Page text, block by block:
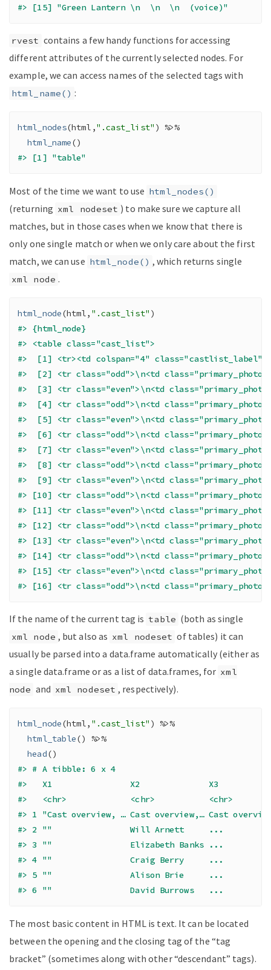
#> [15] "Green Lantern \n  \n  \n  (voice)"
rvest contains a few handy functions for accessing
different attributes of the currently selected nodes. For
example, we can access names of the selected tags with
html_name() :
html_nodes(html ,".cast_list" )
%>%
html_name()
#> [1] "table"
Most of the time we want to use html_nodes()
(returning xml nodeset ) to make sure we capture all
matches, but in those cases when we know that there is
only one single match or when we only care about the first
match, we can use html_node() , which returns single
xml node .
html_node(html, ".cast_list" )
#> {html_node}
#> <table class="cast_list">
#>  [1] <tr><td colspan="4"
#>  [2] <tr class="odd">\n<td
#>  [3] <tr class="even">\n<td
#>  [4] <tr class="odd">\n<td
#>  [5] <tr class="even">\n<td
#>  [6] <tr class="odd">\n<td
#>  [7] <tr class="even">\n<td
#>  [8] <tr class="odd">\n<td
#>  [9] <tr class="even">\n<td
#> [10] <tr class="odd">\n<td
#> [11] <tr class="even">\n<td
#> [12] <tr class="odd">\n<td
#> [13] <tr class="even">\n<td
#> [14] <tr class="odd">\n<td
#> [15] <tr class="even">\n<td
#> [16] <tr class="odd">\n<td
If the name of the current tag is table (both as single
xml node , but also as xml nodeset of tables) it can
usually be parsed into a data.frame automatically (either as
a single data.frame or as a list of data.frames, for xml
node and xml nodeset , respectively).
html_node(html, ".cast_list" )
%>%
html_table()
%>%
head()
#> # A tibble: 6 x 4
#>   X1                X2
#>   <chr>             <chr>
#> 1 "Cast overview, … Cast overview,… Cast
#> 2 ""                Will Arnett     ...
#> 3 ""                Elizabeth Banks ...
#> 4 ""                Craig Berry     ...
#> 5 ""                Alison Brie     ...
#> 6 ""                David Burrows   ...
The most basic content in HTML is text. It can be located
between the opening and the closing tag of the “tag
bracket” (sometimes along with other “descendant” tags).